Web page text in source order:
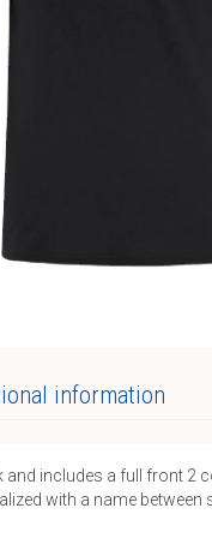
information
and includes a full front 2
with a name between